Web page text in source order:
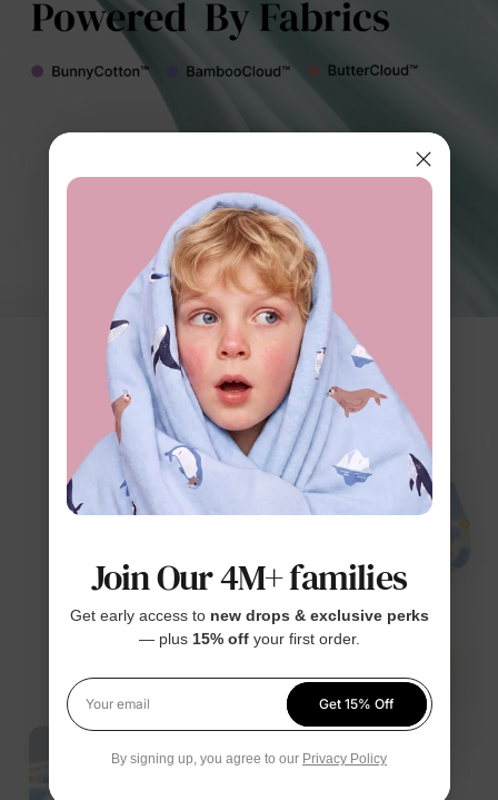
Join Our 4M+ families
Get early access to new drops & exclusive perks
— plus 15% offyour first order.
Your email
Get 15% Off
By signing up, you agree to our Privacy Policy